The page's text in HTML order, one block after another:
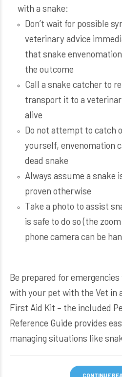
with a snake:
Don’t wait for possible
veterinary advice
that snake
the outcome
Call a snake catcher to
transport it to a
alive
Do not attempt to catch
yourself, envenomation
dead snake
Always assume a snake
proven otherwise
Take a photo to assist
is safe to do so (the
phone camera can be
Be prepared for
with your pet with the Vet in
First Aid Kit – the included
Reference Guide provides
managing situations like
CONTINUE